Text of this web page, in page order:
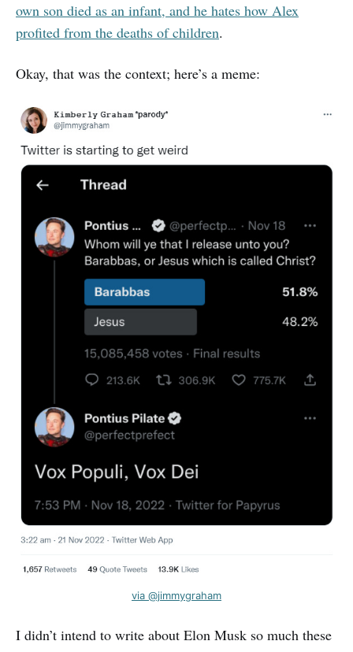
own son died as an infant, and he hates how Alex
profited from the deaths of children.
Okay, that was the context; here’s a meme:
via @jimmygraham
I didn’t intend to write about Elon Musk so much these